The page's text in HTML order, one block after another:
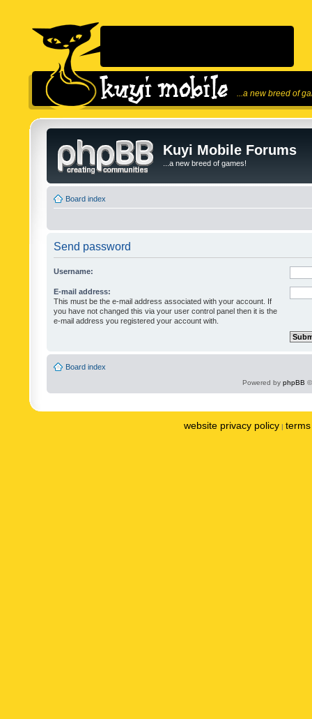
...a new breed of
Kuyi Mobile Forums
...a new breed of games!
Board index
Send password
Username:
E-mail address:
This must be the e-mail address associated with your account. If
you have not changed this via your user control panel then it is the
e-mail address you registered your account with.
Board index
Powered by phpBB
website privacy policy |